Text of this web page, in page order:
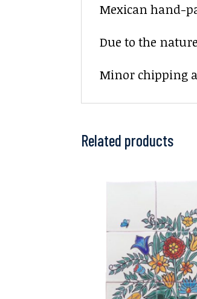
Mexican hand-
Due to the
Minor chipping
Related products